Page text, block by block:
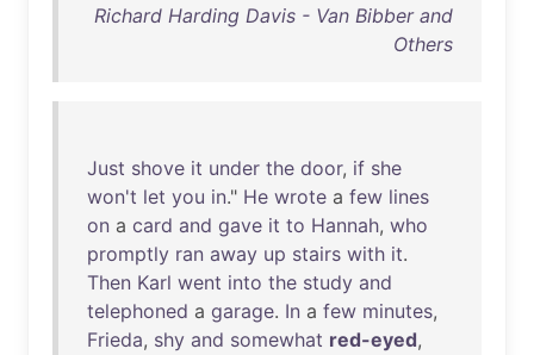
Richard Harding Davis - Van Bibber and
Others
Just shove it under the door, if she
won't let you in." He wrote a few lines
on a card and gave it to Hannah, who
promptly ran away up stairs with it.
Then Karl went into the study and
telephoned a garage. In a few minutes,
Frieda, shy and somewhat red-eyed,